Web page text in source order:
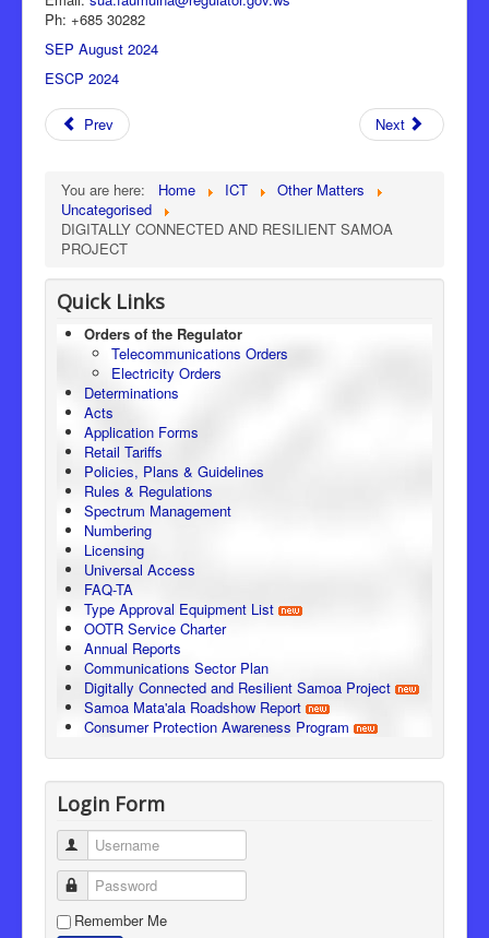
Ph: +685 30282
SEP August 2024
ESCP 2024
Prev Next
You are here: Home ICT
Other Matters
Uncategorised
DIGITALLY CONNECTED AND RESILIENT SAMOA
PROJECT
Quick Links
Orders of the Regulator
Telecommunications Orders
Electricity Orders
Determinations
Acts
Application Forms
Retail Tariffs
Policies, Plans & Guidelines
Rules & Regulations
Spectrum Management
Numbering
Licensing
Universal Access
FAQ-TA
Type Approval Equipment List
OOTR Service Charter
Annual Reports
Communications Sector Plan
Digitally Connected and Resilient Samoa Project
Samoa Mata'ala Roadshow Report
Consumer Protection Awareness Program
Login Form
Username
Password
Remember Me